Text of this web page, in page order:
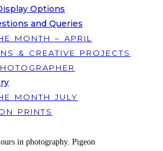
Options
and Queries
MONTH – APRIL
& CREATIVE PROJECTS
MONTH JULY
PRINTS